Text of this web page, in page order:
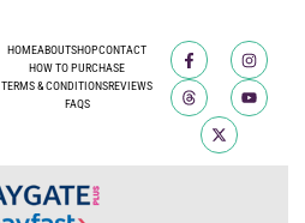
HOMEABOUTSHOPCONTACT
HOW TO PURCHASE
TERMS & CONDITIONSREVIEWS
FAQS